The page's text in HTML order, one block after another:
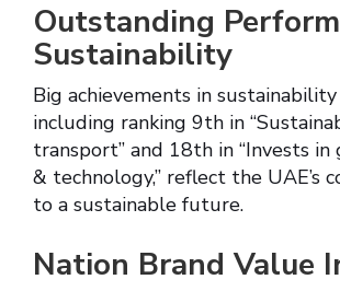
Outstanding
Sustainability
Big achievements in
including ranking 9th in
transport” and 18th in “Invests in
& technology,” reflect the UAE’s
to a sustainable future.
Nation Brand Value